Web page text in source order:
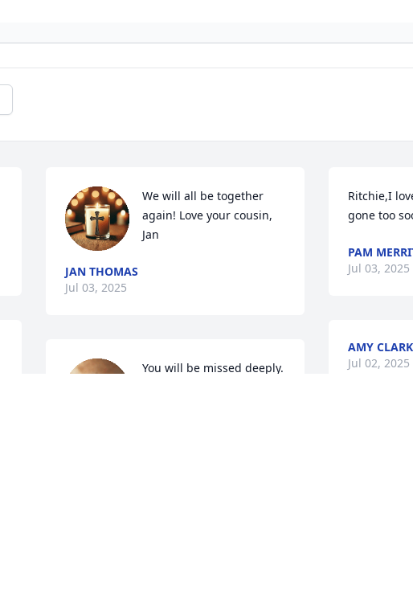
We will all be together
again! Love your cousin,
Jan
JAN THOMAS
Jul 03, 2025
You will be missed deeply.
Ritchie,I
gone too
PAM
Jul 03, 2025
AMY CLARK
Jul 02, 2025